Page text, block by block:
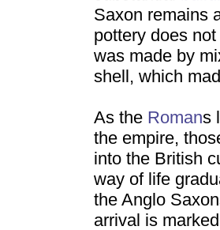
Saxon remains
pottery does
was made by
shell, which
As the Romans
the empire,
into the British
way of life
the Anglo
arrival is